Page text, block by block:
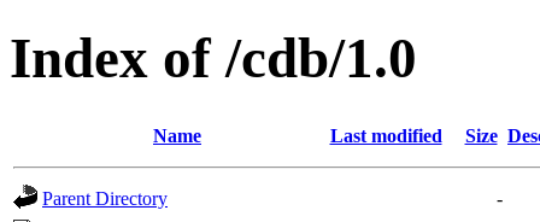
Index of /cdb/1.0
Name Last modified Size
Parent Directory
-